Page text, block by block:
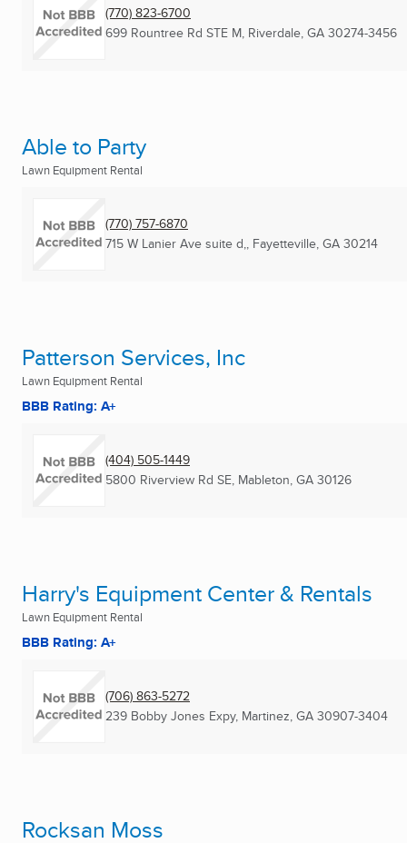
(770) 823-6700
699 Rountree Rd STE M, Riverdale, GA 30274-3456
Able to Party
Lawn Equipment Rental
(770) 757-6870
715 W Lanier Ave suite d,, Fayetteville, GA 30214
Patterson Services, Inc
Lawn Equipment Rental
BBB Rating: A+
(404) 505-1449
5800 Riverview Rd SE, Mableton, GA 30126
Harry's Equipment Center & Rentals
Lawn Equipment Rental
BBB Rating: A+
(706) 863-5272
239 Bobby Jones Expy, Martinez, GA 30907-3404
Rocksan Moss